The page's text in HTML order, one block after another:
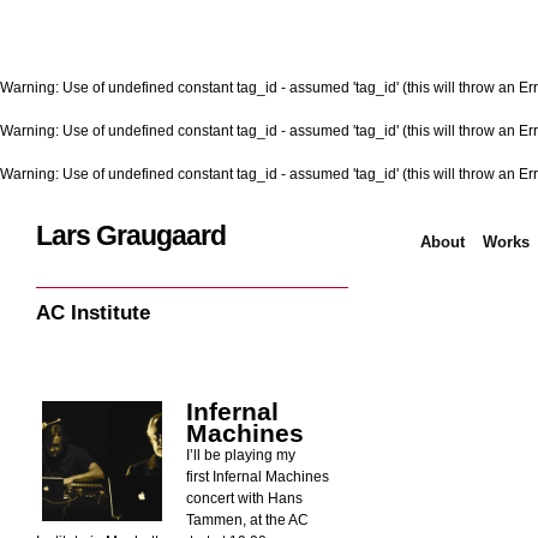
Warning: Use of undefined constant tag_id - assumed 'tag_id' (this will throw an
Warning: Use of undefined constant tag_id - assumed 'tag_id' (this will throw an
Warning: Use of undefined constant tag_id - assumed 'tag_id' (this will throw an
Lars Graugaard About Works
AC Institute
Infernal
Machines
I’ll be playing my
first Infernal Machines
concert with Hans
Tammen, at the AC